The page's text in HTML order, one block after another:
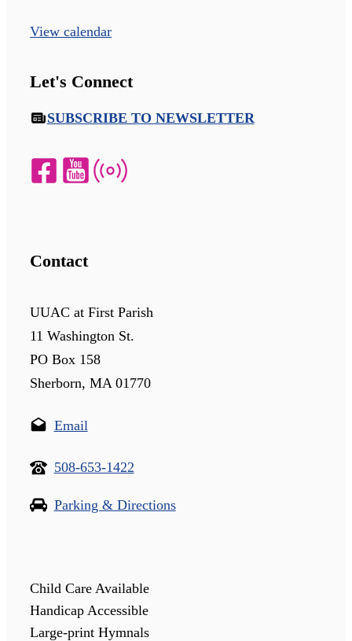
View calendar
Let's Connect
SUBSCRIBE TO NEWSLETTER
Contact
UUAC at First Parish
11 Washington St.
PO Box 158
Sherborn, MA 01770
Email
508-653-1422
Parking & Directions
Child Care Available
Handicap Accessible
Large-print Hymnals